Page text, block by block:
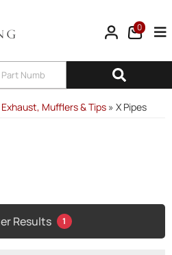
0
Exhaust, Mufflers & Tips » X Pipes
Results 1